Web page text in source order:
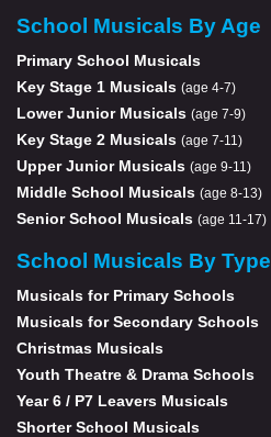
School Musicals By Age
Primary School Musicals
Key Stage 1 Musicals (age 4-7)
Lower Junior Musicals (age 7-9)
Key Stage 2 Musicals (age 7-11)
Upper Junior Musicals (age 9-11)
Middle School Musicals (age 8-13)
Senior School Musicals (age 11-17)
School Musicals By Type
Musicals for Primary Schools
Musicals for Secondary Schools
Christmas Musicals
Youth Theatre & Drama Schools
Year 6 / P7 Leavers Musicals
Shorter School Musicals